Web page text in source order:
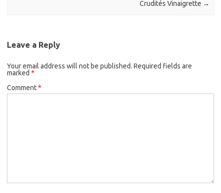
Crudités Vinaigrette →
Leave a Reply
Your email address will not be published. Required fields are
marked *
Comment*